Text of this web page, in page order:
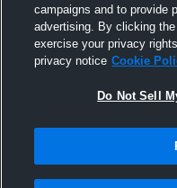
campaigns and to provide
advertising. By clicking
exercise your privacy
privacy notice Cookie
Do Not Sell